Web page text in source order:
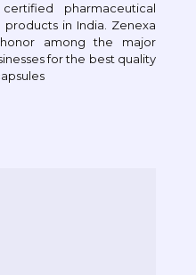
pharmaceutical
in India. Zenexa
among the major
for the best quality